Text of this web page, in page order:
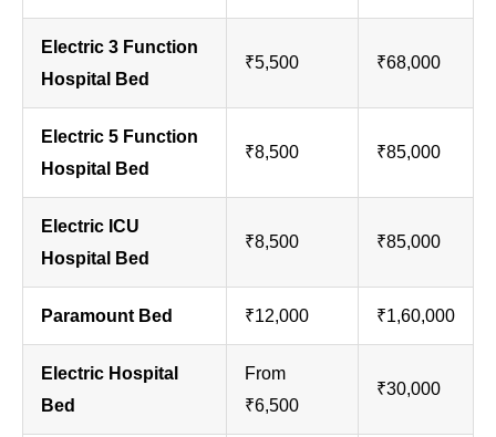
Electric 3 Function
Hospital Bed
₹5,500 ₹68,000
Electric 5 Function
Hospital Bed
₹8,500 ₹85,000
Electric ICU
Hospital Bed
₹8,500 ₹85,000
Paramount Bed ₹12,000 ₹1,60,000
Electric Hospital
Bed
From
₹6,500
₹30,000